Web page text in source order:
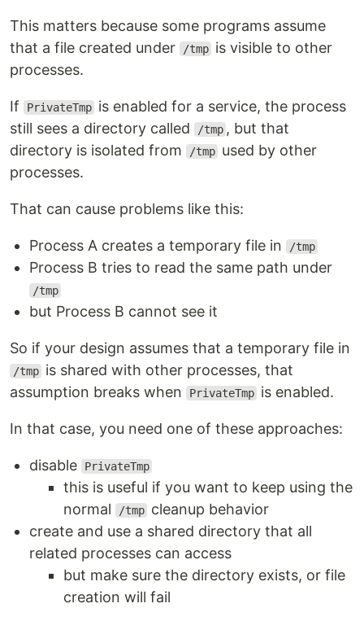
This matters because some programs assume
that a file created under
/tmp is visible to other
processes.
If PrivateTmp is enabled for a service, the process
still sees a directory called
/tmp , but that
directory is isolated from
/tmp used by other
processes.
That can cause problems like this:
Process A creates a temporary file in /tmp
Process B tries to read the same path under
/tmp
but Process B cannot see it
So if your design assumes that a temporary file in
/tmp is shared with other processes, that
assumption breaks when
PrivateTmp is enabled.
In that case, you need one of these approaches:
disable PrivateTmp
this is useful if you want to keep using the
normal
/tmp cleanup behavior
create and use a shared directory that all
related processes can access
but make sure the directory exists, or file
creation will fail